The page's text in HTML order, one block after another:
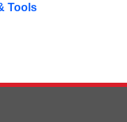
Tools